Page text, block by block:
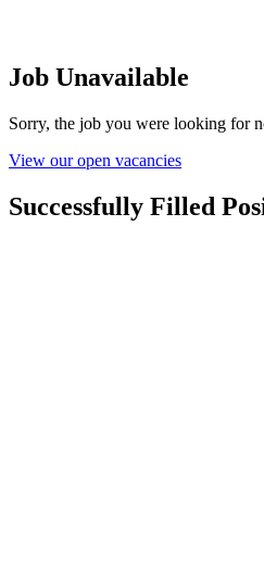
Job Unavailable
Sorry, the job you were looking for
View our open vacancies
Successfully Filled